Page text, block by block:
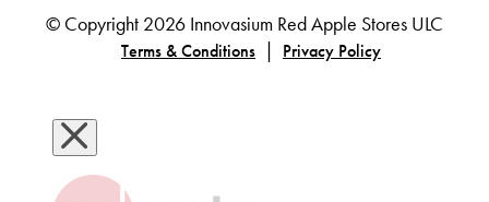
© Copyright 2026 Innovasium Red Apple Stores ULC
Terms & Conditions Privacy Policy